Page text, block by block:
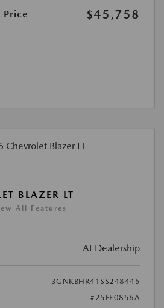
$45,758
BLAZER LT
All Features
At Dealership
3GNKBHR41SS248445
#25FE0856A